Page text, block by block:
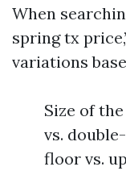
When
spring tx
variations
Size of
vs.
floor vs.